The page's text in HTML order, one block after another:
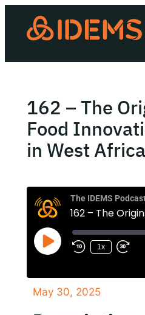
About Us
How we
Work with
The IDEMS Podcast
Spotify YouTube Apple
162 – The
Food
in West Africa
The IDEMS
1x
May 30, 2025